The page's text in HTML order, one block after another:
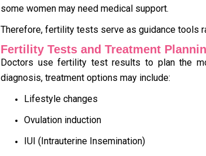
some women may need medical support.
Therefore, fertility tests serve as guidance tools
Fertility Tests and Treatment
Doctors use fertility test results to plan the
diagnosis, treatment options may include:
Lifestyle changes
Ovulation induction
IUI (Intrauterine Insemination)